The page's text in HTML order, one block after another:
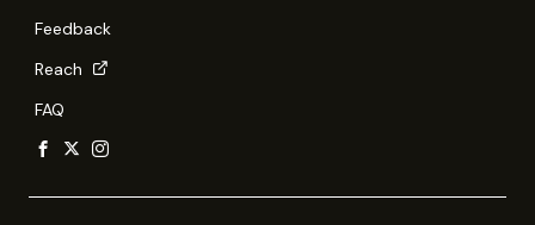
Feedback
Reach
FAQ